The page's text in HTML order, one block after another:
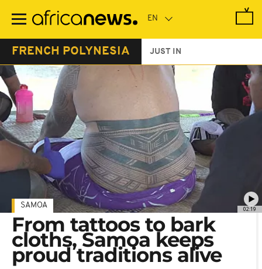
main
FRENCH POLYNESIA JUST IN
02:19
SAMOA
From tattoos to bark
cloths, Samoa keeps
proud traditions alive